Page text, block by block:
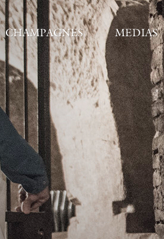
CHAMPAGNES MEDIAS
Vinification
Once harvested, the grapes were
settling was carried out at the
cold settling in our winery.
temperature in temperature-
grape varieties and crus were
Malolactic fermentation was
tasting, blending and bottling, the
deep cellars. All the Vinotheque